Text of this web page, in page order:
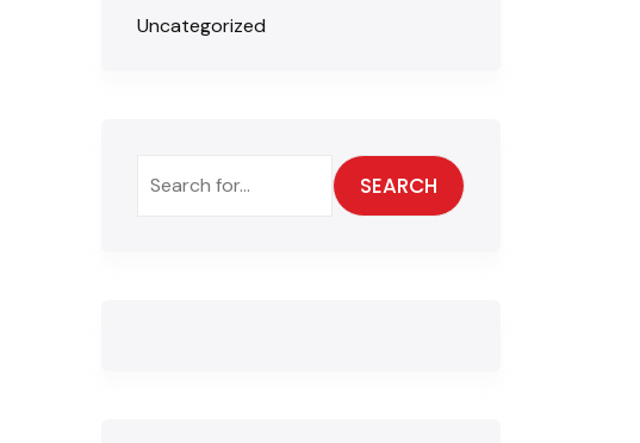
Uncategorized
SEARCH